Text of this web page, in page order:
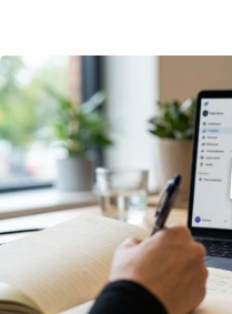
Posted by
P3 Agency